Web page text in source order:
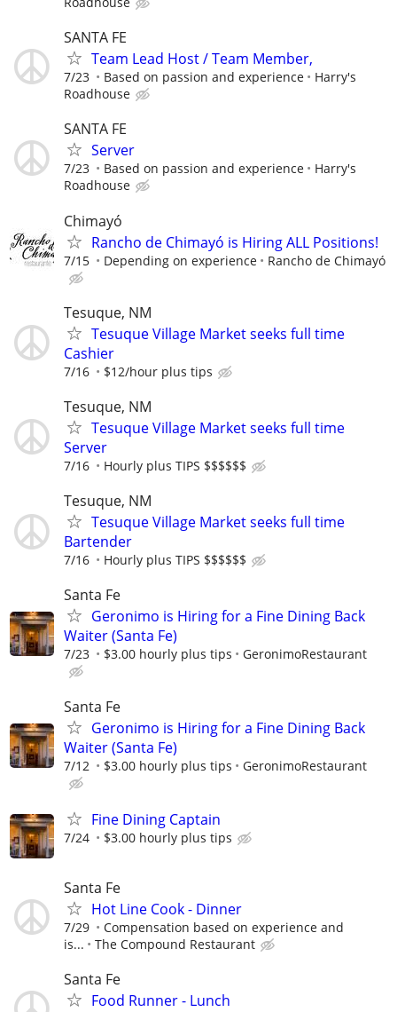
SANTA FE
Team Lead Host / Team Member,
7/23 Based on passion and experience
Harry's
Roadhouse
SANTA FE
Server
7/23 Based on passion and experience
Harry's
Roadhouse
Chimayó
Rancho de Chimayó is Hiring ALL Positions!
7/15 Depending on experience Rancho de Chimayó
Tesuque, NM
Tesuque Village Market seeks full time
Cashier
7/16 $12/hour plus tips
Tesuque, NM
Tesuque Village Market seeks full time
Server
7/16 Hourly plus TIPS $$$$$$
Tesuque, NM
Tesuque Village Market seeks full time
Bartender
7/16 Hourly plus TIPS $$$$$$
Santa Fe
Geronimo is Hiring for a Fine Dining Back
Waiter (Santa Fe)
7/23 $3.00 hourly plus tips GeronimoRestaurant
Santa Fe
Geronimo is Hiring for a Fine Dining Back
Waiter (Santa Fe)
7/12 $3.00 hourly plus tips GeronimoRestaurant
Fine Dining Captain
7/24 $3.00 hourly plus tips
Santa Fe
Hot Line Cook - Dinner
7/29
Compensation based on experience and
is...
The Compound Restaurant
Santa Fe
Food Runner - Lunch